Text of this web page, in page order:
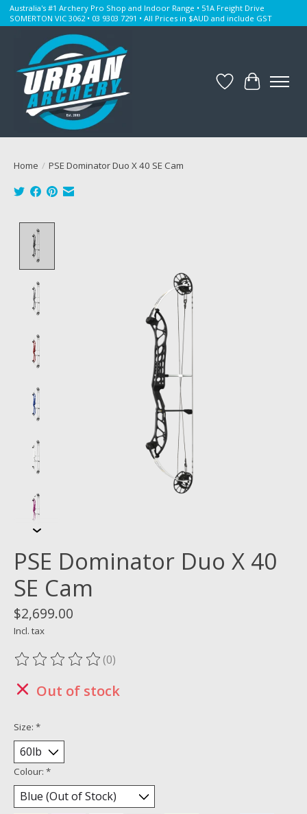
Australia's #1 Archery Pro Shop and Indoor Range • 51A Freight Drive
SOMERTON VIC 3062 • 03 9303 7291 • All Prices in $AUD and include GST
WishlistCart
Home / PSE Dominator Duo X 40 SE Cam
PSE Dominator Duo X 40
SE Cam
$2,699.00
Incl. tax
The rating of this product is
(0)
Out of stock
Size: *
Colour: *